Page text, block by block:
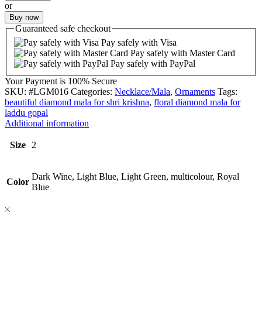
or
Buy now
Guaranteed safe checkout
Pay safely with Visa
Pay safely with Master Card
Pay safely with PayPal
Your Payment is 100% Secure
SKU: #LGM016 Categories: Necklace/Mala, Ornaments Tags:
beautiful diamond mala for shri krishna, floral diamond mala for
laddu gopal
Additional information
Size 2
Color
Dark Wine, Light Blue, Light Green, multicolour, Royal
Blue